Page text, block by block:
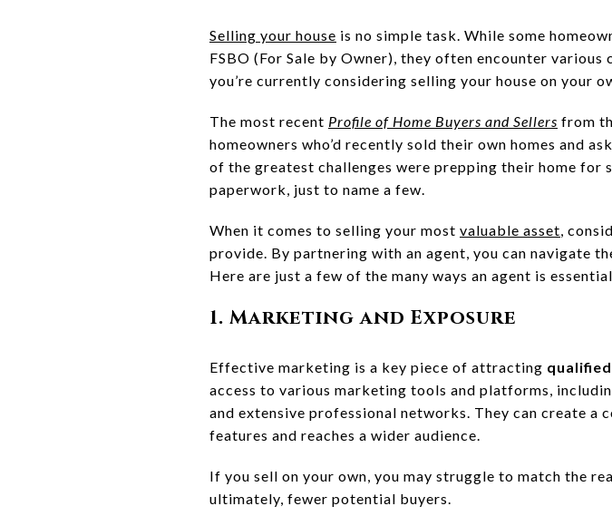
Selling your house is no simple task. While some
FSBO (For Sale by Owner), they often encounter
you’re currently considering selling your house on your
The most recent Profile of Home Buyers and Sellers from
homeowners who’d recently sold their own homes and
of the greatest challenges were prepping their home
paperwork, just to name a few.
When it comes to selling your most valuable asset,
provide. By partnering with an agent, you can navigate
Here are just a few of the many ways an agent is
1. Marketing and Exposure
Effective marketing is a key piece of attracting
access to various marketing tools and platforms,
and extensive professional networks. They can create
features and reaches a wider audience.
If you sell on your own, you may struggle to match the
ultimately, fewer potential buyers.